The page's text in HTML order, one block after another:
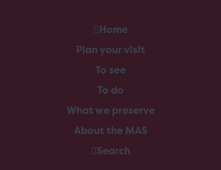
Home
Plan your visit
To see
To do
What we preserve
About the MAS
Search